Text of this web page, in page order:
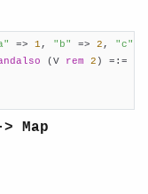
=> 1 , "b" => 2 , "c"
(V rem 2 ) =:=
Map